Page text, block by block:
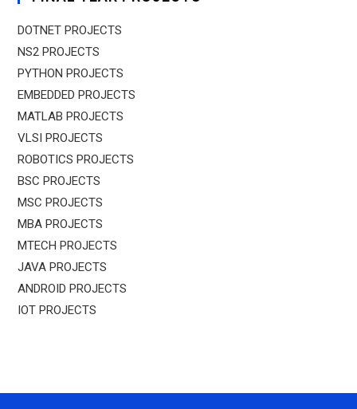
DOTNET PROJECTS
NS2 PROJECTS
PYTHON PROJECTS
EMBEDDED PROJECTS
MATLAB PROJECTS
VLSI PROJECTS
ROBOTICS PROJECTS
BSC PROJECTS
MSC PROJECTS
MBA PROJECTS
MTECH PROJECTS
JAVA PROJECTS
ANDROID PROJECTS
IOT PROJECTS